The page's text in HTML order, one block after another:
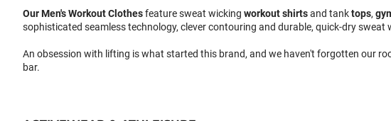
OurMen's Workout Clothesfeature sweat wicking workout shirtsand tanktops,
sophisticated seamless technology, clever contouring and durable, quick-dry
An obsession with lifting is what started this brand, and we haven't forgotten our
bar.